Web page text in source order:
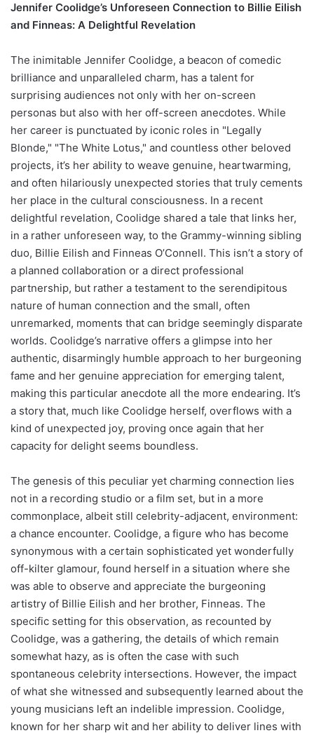
Jennifer Coolidge’s Unforeseen Connection to Billie Eilish
and Finneas: A Delightful Revelation
The inimitable Jennifer Coolidge, a beacon of comedic
brilliance and unparalleled charm, has a talent for
surprising audiences not only with her on-screen
personas but also with her off-screen anecdotes. While
her career is punctuated by iconic roles in "Legally
Blonde," "The White Lotus," and countless other beloved
projects, it’s her ability to weave genuine, heartwarming,
and often hilariously unexpected stories that truly cements
her place in the cultural consciousness. In a recent
delightful revelation, Coolidge shared a tale that links her,
in a rather unforeseen way, to the Grammy-winning sibling
duo, Billie Eilish and Finneas O’Connell. This isn’t a story of
a planned collaboration or a direct professional
partnership, but rather a testament to the serendipitous
nature of human connection and the small, often
unremarked, moments that can bridge seemingly disparate
worlds. Coolidge’s narrative offers a glimpse into her
authentic, disarmingly humble approach to her burgeoning
fame and her genuine appreciation for emerging talent,
making this particular anecdote all the more endearing. It’s
a story that, much like Coolidge herself, overflows with a
kind of unexpected joy, proving once again that her
capacity for delight seems boundless.
The genesis of this peculiar yet charming connection lies
not in a recording studio or a film set, but in a more
commonplace, albeit still celebrity-adjacent, environment:
a chance encounter. Coolidge, a figure who has become
synonymous with a certain sophisticated yet wonderfully
off-kilter glamour, found herself in a situation where she
was able to observe and appreciate the burgeoning
artistry of Billie Eilish and her brother, Finneas. The
specific setting for this observation, as recounted by
Coolidge, was a gathering, the details of which remain
somewhat hazy, as is often the case with such
spontaneous celebrity intersections. However, the impact
of what she witnessed and subsequently learned about the
young musicians left an indelible impression. Coolidge,
known for her sharp wit and her ability to deliver lines with